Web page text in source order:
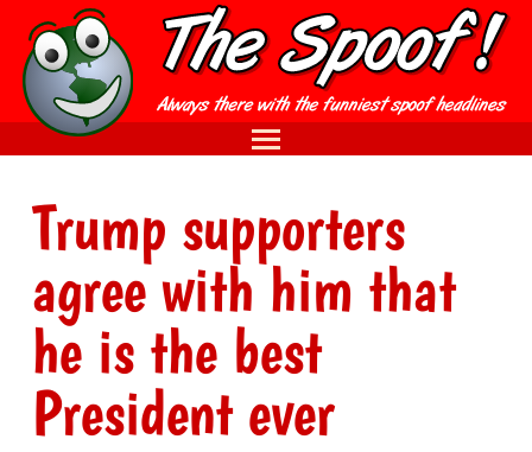
Trump supporters
agree with him that
he is the best
President ever